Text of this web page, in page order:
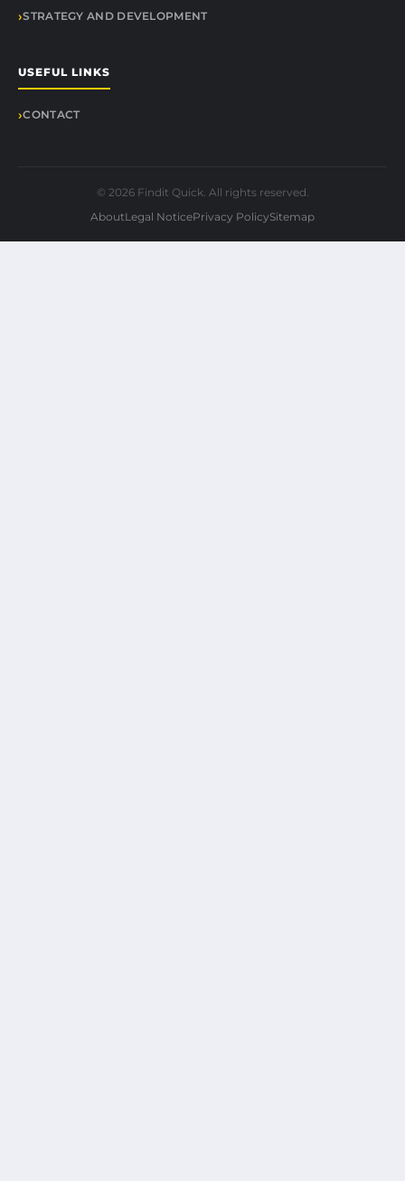
STRATEGY AND DEVELOPMENT
USEFUL LINKS
CONTACT
© 2026 Findit Quick. All rights reserved.
AboutLegal NoticePrivacy PolicySitemap